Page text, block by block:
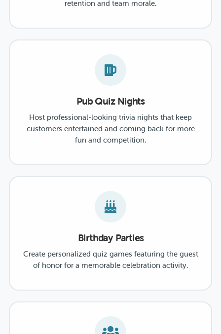
retention and team morale.
Pub Quiz Nights
Host professional-looking trivia nights that keep
customers entertained and coming back for more
fun and competition.
Birthday Parties
Create personalized quiz games featuring the guest
of honor for a memorable celebration activity.